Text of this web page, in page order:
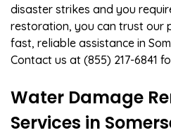
disaster strikes and you
restoration, you can trust our
fast, reliable assistance in
Contact us at (855) 217-6841
Water Damage
Services in